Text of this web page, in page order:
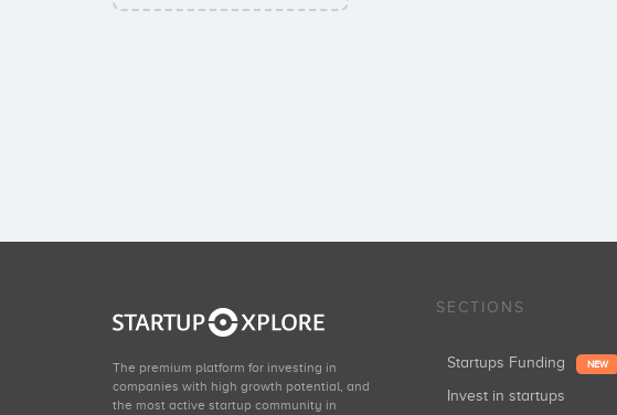
The premium platform for investing in
companies with high growth potential, and
the most active startup community in
SECTIONS
Startups Funding NEW
Invest in startups